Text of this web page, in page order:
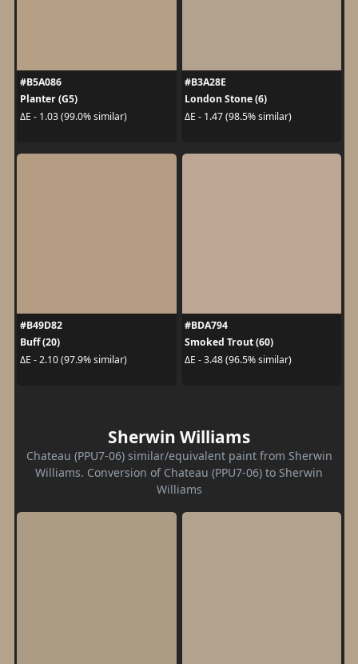
#B5A086
Planter (G5)
ΔE - 1.03 (99.0% similar)
#B3A28E
London Stone (6)
ΔE - 1.47 (98.5% similar)
#B49D82
Buff (20)
ΔE - 2.10 (97.9% similar)
#BDA794
Smoked Trout (60)
ΔE - 3.48 (96.5% similar)
Sherwin Williams
Chateau (PPU7-06) similar/equivalent paint from Sherwin
Williams. Conversion of Chateau (PPU7-06) to Sherwin
Williams